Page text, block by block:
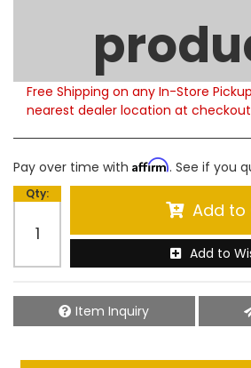
Please note that this product is
stock. Estimated availability to
Free Shipping on any In-Store
nearest dealer location at
Pay over time with Affirm. See if you
Qty:
Add to
Add to
Item Inquiry